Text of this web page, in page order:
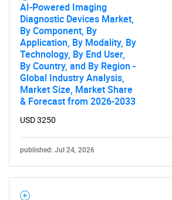
AI-Powered Imaging
Diagnostic Devices Market,
By Component, By
Application, By Modality, By
Technology, By End User,
By Country, and By Region -
Global Industry Analysis,
Market Size, Market Share
& Forecast from 2026-2033
USD 3250
published: Jul 24, 2026